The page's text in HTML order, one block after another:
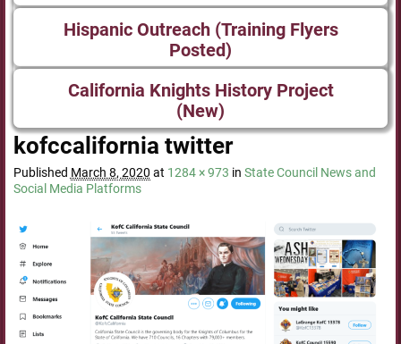
Hispanic Outreach (Training Flyers
Posted)
California Knights History Project
(New)
kofccalifornia twitter
Published March 8, 2020 at 1284 × 973 in State Council News and
Social Media Platforms